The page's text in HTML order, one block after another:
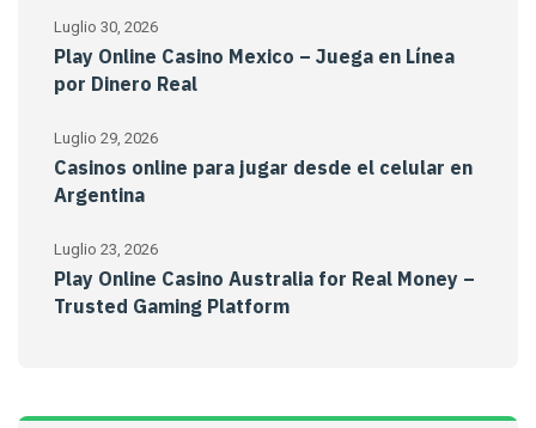
Luglio 30, 2026
Play Online Casino Mexico – Juega en Línea
por Dinero Real
Luglio 29, 2026
Casinos online para jugar desde el celular en
Argentina
Luglio 23, 2026
Play Online Casino Australia for Real Money –
Trusted Gaming Platform